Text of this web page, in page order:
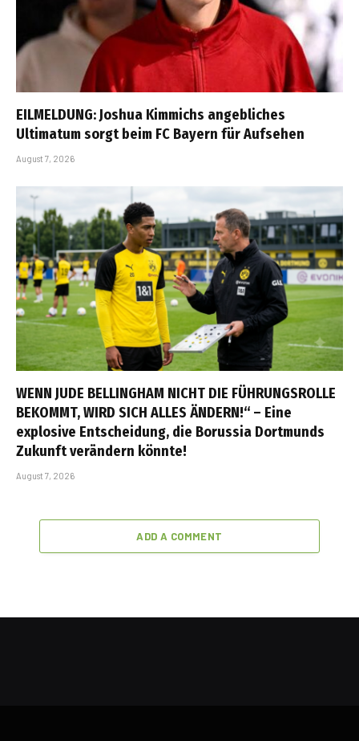
EILMELDUNG: Joshua Kimmichs angebliches
Ultimatum sorgt beim FC Bayern für Aufsehen
August 7, 2026
WENN JUDE BELLINGHAM NICHT DIE FÜHRUNGSROLLE
BEKOMMT, WIRD SICH ALLES ÄNDERN!“ – Eine
explosive Entscheidung, die Borussia Dortmunds
Zukunft verändern könnte!
August 7, 2026
ADD A COMMENT